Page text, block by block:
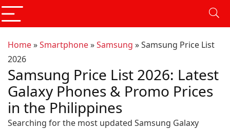
Home»Smartphone»Samsung »Samsung Price List
2026
Samsung Price List 2026: Latest
Galaxy Phones & Promo Prices
in the Philippines
Searching for the most updated Samsung Galaxy